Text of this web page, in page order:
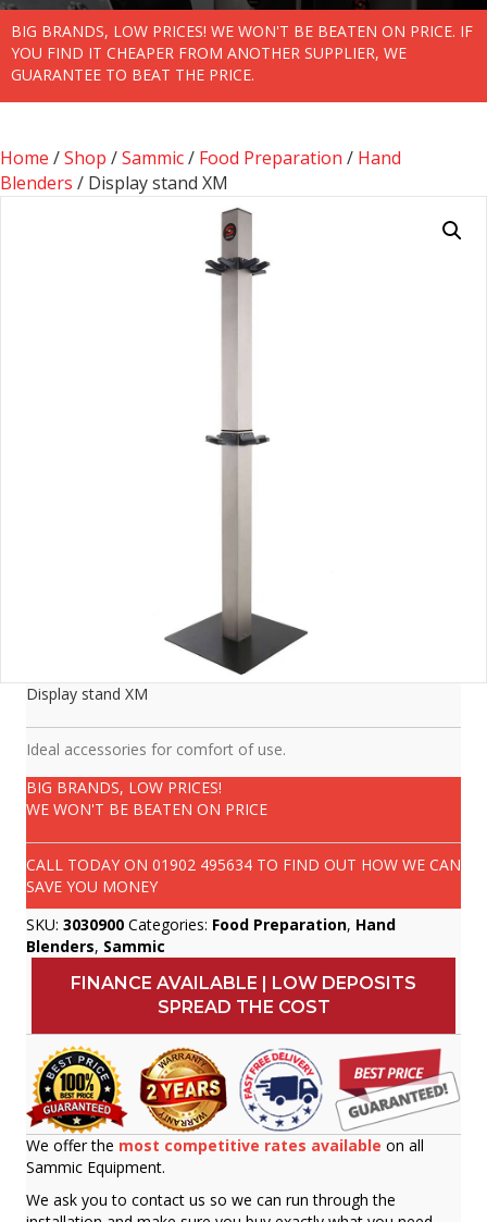
BIG BRANDS, LOW PRICES! WE WON'T BE BEATEN ON PRICE. IF
YOU FIND IT CHEAPER FROM ANOTHER SUPPLIER, WE
GUARANTEE TO BEAT THE PRICE.
Home /Shop /Sammic/ Food Preparation / Hand
Blenders / Display stand XM
Display stand XM
Ideal accessories for comfort of use.
BIG BRANDS, LOW PRICES!
WE WON'T BE BEATEN ON PRICE
CALL TODAY ON 01902 495634 TO FIND OUT HOW WE CAN
SAVE YOU MONEY
SKU: 3030900 Categories: Food Preparation, Hand
Blenders, Sammic
FINANCE AVAILABLE | LOW DEPOSITS
SPREAD THE COST
We offer the most competitive rates available on all
Sammic Equipment.
We ask you to contact us so we can run through the